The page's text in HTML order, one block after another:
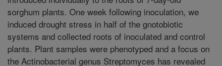
sorghum plants. One week following inoculation, we
induced drought stress in half of the gnotobiotic
systems and collected roots of inoculated and control
plants. Plant samples were phenotyped and a focus on
the Actinobacterial genus Streptomyces has revealed